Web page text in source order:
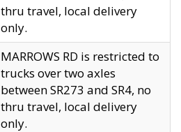
thru travel, local delivery
only.
MARROWS RD is restricted to
trucks over two axles
between SR273 and SR4, no
thru travel, local delivery
only.